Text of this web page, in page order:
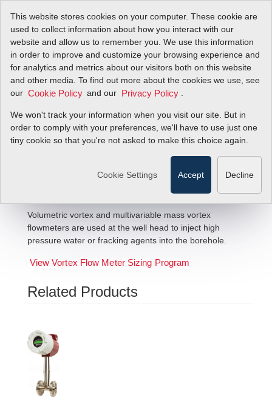
This website stores cookies on your computer. These cookie are
used to collect information about how you interact with our
website and allow us to remember you. We use this information
in order to improve and customize your browsing experience and
for analytics and metrics about our visitors both on this website
and other media. To find out more about the cookies we use, see
our Cookie Policy and our Privacy Policy
We won't track your information when you visit our site. But in
order to comply with your preferences, we'll have to use just one
tiny cookie so that you're not asked to make this choice again.
Cookie Settings Accept Decline
Oil Well Injection Flow Solutions
Volumetric vortex and multivariable mass vortex
flowmeters are used at the well head to inject high
pressure water or fracking agents into the borehole.
View Vortex Flow Meter Sizing Program
Related Products